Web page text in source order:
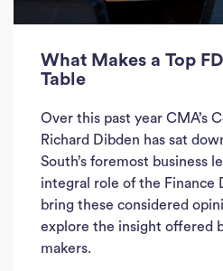
What Makes a Top
Table
Over this past year CMA’s
Richard Dibden has sat
South’s foremost business
integral role of the Finance
bring these considered
explore the insight offered
makers.